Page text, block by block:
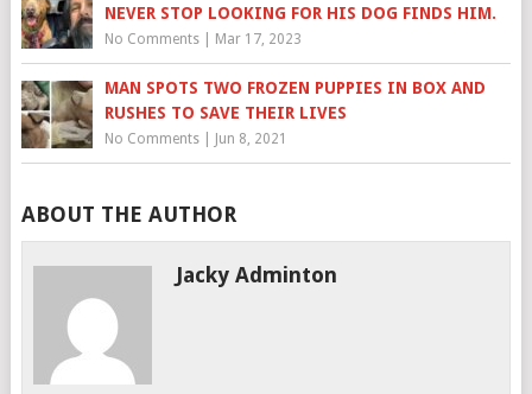
NEVER STOP LOOKING FOR HIS DOG FINDS HIM.
No Comments| Mar 17, 2023
MAN SPOTS TWO FROZEN PUPPIES IN BOX AND
RUSHES TO SAVE THEIR LIVES
No Comments| Jun 8, 2021
ABOUT THE AUTHOR
Jacky Adminton